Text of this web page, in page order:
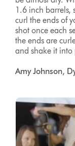
1.6 inch barrels,
curl the ends of
shot once each
the ends are
and shake it into
Amy Johnson,